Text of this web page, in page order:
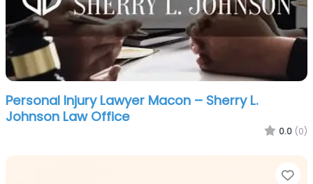
Personal Injury Lawyer Macon – Sherry L.
Johnson Law Office
0.0 (0)